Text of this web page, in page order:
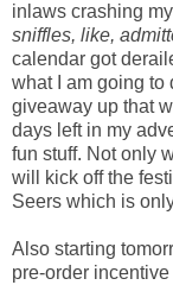
inlaws crashing
sniffles, like,
calendar got
what I am going to
giveaway up that
days left in my
fun stuff. Not only
will kick off the
Seers which is
Also starting
pre-order